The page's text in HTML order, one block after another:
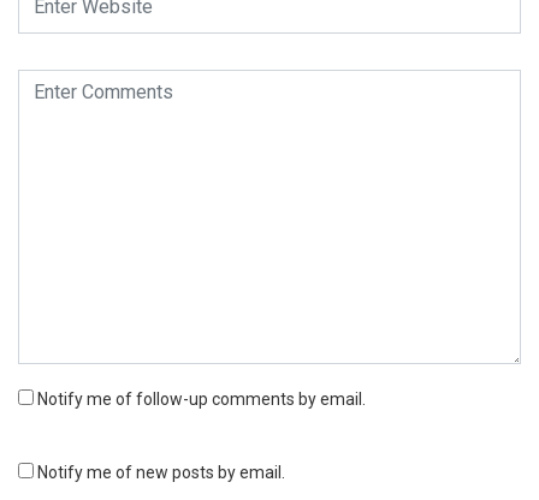
Notify me of follow-up comments by email.
Notify me of new posts by email.